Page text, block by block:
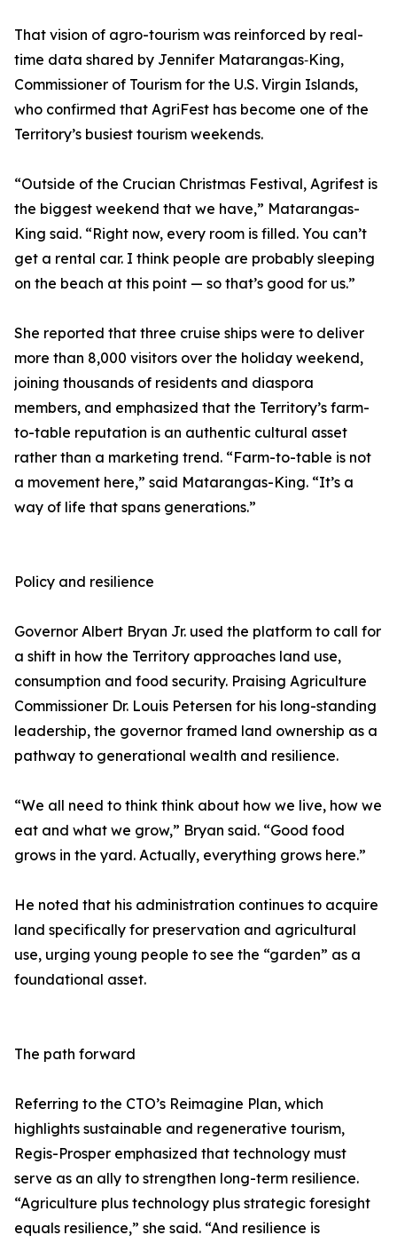
That vision of agro-tourism was reinforced by real-
time data shared by Jennifer Matarangas‑King,
Commissioner of Tourism for the U.S. Virgin Islands,
who confirmed that AgriFest has become one of the
Territory’s busiest tourism weekends.
“Outside of the Crucian Christmas Festival, Agrifest is
the biggest weekend that we have,” Matarangas-
King said. “Right now, every room is filled. You can’t
get a rental car. I think people are probably sleeping
on the beach at this point — so that’s good for us.”
She reported that three cruise ships were to deliver
more than 8,000 visitors over the holiday weekend,
joining thousands of residents and diaspora
members, and emphasized that the Territory’s farm-
to-table reputation is an authentic cultural asset
rather than a marketing trend. “Farm-to-table is not
a movement here,” said Matarangas-King. “It’s a
way of life that spans generations.”
Policy and resilience
Governor Albert Bryan Jr. used the platform to call for
a shift in how the Territory approaches land use,
consumption and food security. Praising Agriculture
Commissioner Dr. Louis Petersen for his long-standing
leadership, the governor framed land ownership as a
pathway to generational wealth and resilience.
“We all need to think think about how we live, how we
eat and what we grow,” Bryan said. “Good food
grows in the yard. Actually, everything grows here.”
He noted that his administration continues to acquire
land specifically for preservation and agricultural
use, urging young people to see the “garden” as a
foundational asset.
The path forward
Referring to the CTO’s Reimagine Plan, which
highlights sustainable and regenerative tourism,
Regis-Prosper emphasized that technology must
serve as an ally to strengthen long-term resilience.
“Agriculture plus technology plus strategic foresight
equals resilience,” she said. “And resilience is